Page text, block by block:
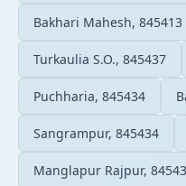
Bakhari Mahesh, 845413
Turkaulia S.O., 845437
Puchharia, 845434
Sangrampur, 845434
Manglapur Rajpur,